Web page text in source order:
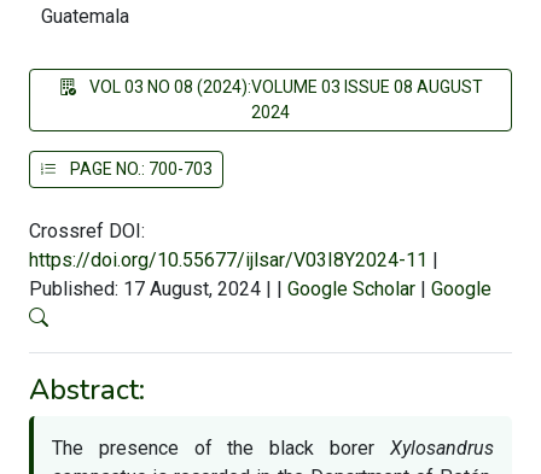
Guatemala
VOL 03 NO 08 (2024):VOLUME 03 ISSUE 08 AUGUST
2024
PAGE NO.: 700-703
Crossref DOI:
https://doi.org/10.55677/ijlsar/V03I8Y2024-11 |
Published: 17 August, 2024 | | Google Scholar | Google
Abstract:
The presence of the black borer Xylosandrus